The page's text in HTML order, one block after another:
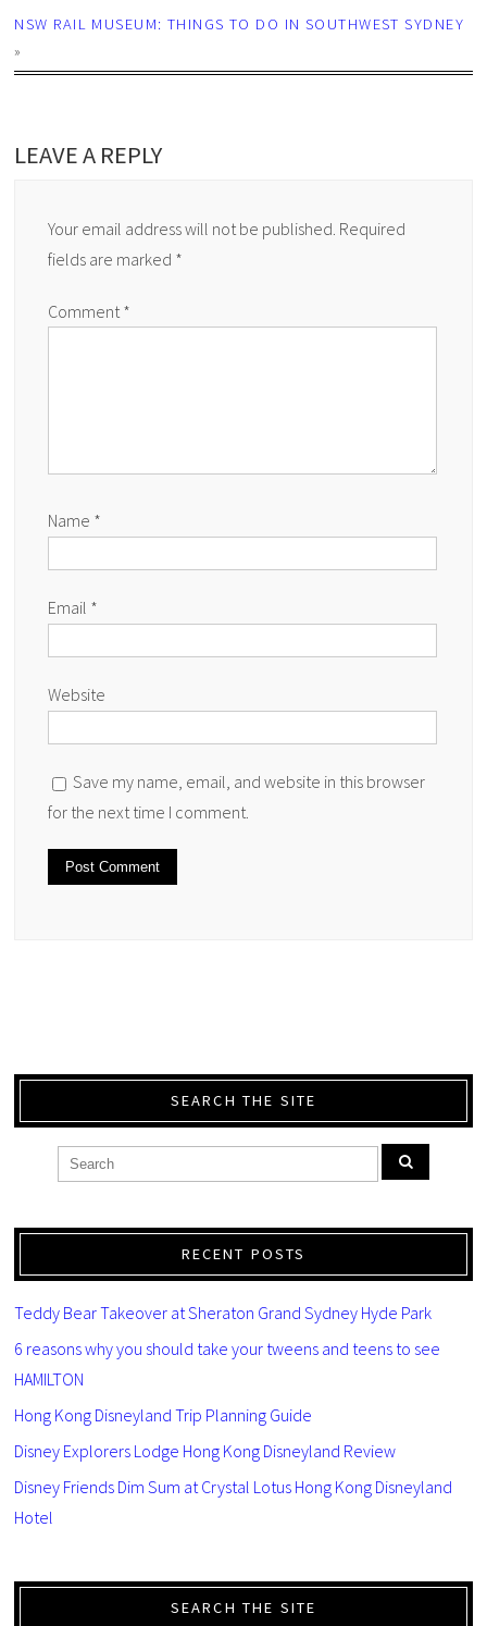
NSW RAIL MUSEUM: THINGS TO DO IN SOUTHWEST SYDNEY
»
LEAVE A REPLY
Your email address will not be published. Required
fields are marked *
Comment*
Name *
Email *
Website
Save my name, email, and website in this browser
for the next time I comment.
SEARCH THE SITE
RECENT POSTS
Teddy Bear Takeover at Sheraton Grand Sydney Hyde Park
6 reasons why you should take your tweens and teens to see
HAMILTON
Hong Kong Disneyland Trip Planning Guide
Disney Explorers Lodge Hong Kong Disneyland Review
Disney Friends Dim Sum at Crystal Lotus Hong Kong Disneyland
Hotel
SEARCH THE SITE